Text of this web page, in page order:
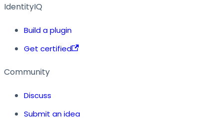
IdentityIQ
Build a plugin
Get certified
Community
Discuss
Submit an idea